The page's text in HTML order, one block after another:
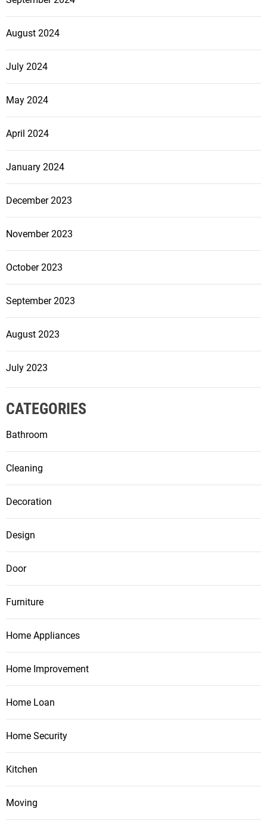
August 2024
July 2024
May 2024
April 2024
January 2024
December 2023
November 2023
October 2023
September 2023
August 2023
July 2023
CATEGORIES
Bathroom
Cleaning
Decoration
Design
Door
Furniture
Home Appliances
Home Improvement
Home Loan
Home Security
Kitchen
Moving